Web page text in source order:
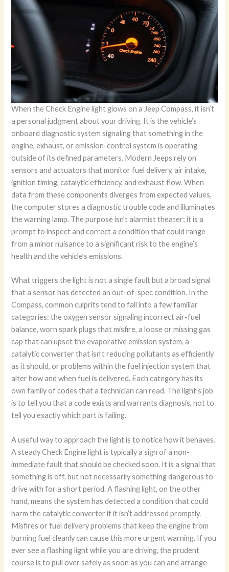
When the Check Engine light glows on a Jeep Compass, it isn’t
a personal judgment about your driving. It is the vehicle’s
onboard diagnostic system signaling that something in the
engine, exhaust, or emission-control system is operating
outside of its defined parameters. Modern Jeeps rely on
sensors and actuators that monitor fuel delivery, air intake,
ignition timing, catalytic efficiency, and exhaust flow. When
data from these components diverges from expected values,
the computer stores a diagnostic trouble code and illuminates
the warning lamp. The purpose isn’t alarmist theater; it is a
prompt to inspect and correct a condition that could range
from a minor nuisance to a significant risk to the engine’s
health and the vehicle’s emissions.
What triggers the light is not a single fault but a broad signal
that a sensor has detected an out-of-spec condition. In the
Compass, common culprits tend to fall into a few familiar
categories: the oxygen sensor signaling incorrect air-fuel
balance, worn spark plugs that misfire, a loose or missing gas
cap that can upset the evaporative emission system, a
catalytic converter that isn’t reducing pollutants as efficiently
as it should, or problems within the fuel injection system that
alter how and when fuel is delivered. Each category has its
own family of codes that a technician can read. The light’s job
is to tell you that a code exists and warrants diagnosis, not to
tell you exactly which part is failing.
A useful way to approach the light is to notice how it behaves.
A steady Check Engine light is typically a sign of a non-
immediate fault that should be checked soon. It is a signal that
something is off, but not necessarily something dangerous to
drive with for a short period. A flashing light, on the other
hand, means the system has detected a condition that could
harm the catalytic converter if it isn’t addressed promptly.
Misfires or fuel delivery problems that keep the engine from
burning fuel cleanly can cause this more urgent warning. If you
ever see a flashing light while you are driving, the prudent
course is to pull over safely as soon as you can and arrange